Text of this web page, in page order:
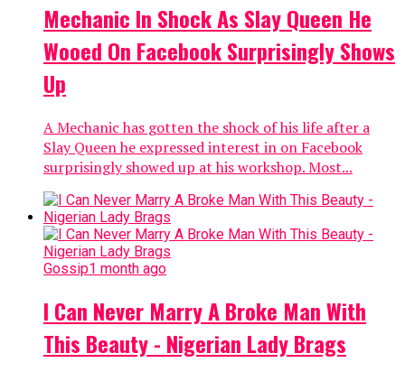
Mechanic In Shock As Slay Queen He
Wooed On Facebook Surprisingly Shows
Up
A Mechanic has gotten the shock of his life after a
Slay Queen he expressed interest in on Facebook
surprisingly showed up at his workshop. Most...
Gossip1 month ago
I Can Never Marry A Broke Man With
This Beauty - Nigerian Lady Brags